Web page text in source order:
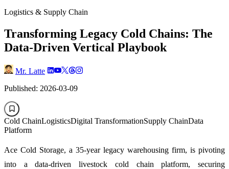
Logistics & Supply Chain
Transforming Legacy Cold Chains: The
Data-Driven Vertical Playbook
Mr. Latte
Published: 2026-03-09
Cold ChainLogisticsDigital TransformationSupply ChainData
Platform
Ace Cold Storage, a 35-year legacy warehousing firm, is pivoting
into a data-driven livestock cold chain platform, securing